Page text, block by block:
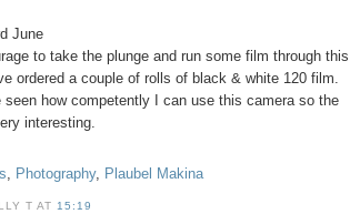
June
to take the plunge and run some film through this
ordered a couple of rolls of black & white 120 film.
seen how competently I can use this camera so the
interesting.
, Photography, Plaubel Makina
T AT15:19